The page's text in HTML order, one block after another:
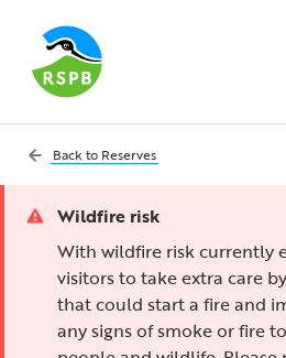
Back to Reserves
Wildfire risk
With wildfire risk currently
visitors to take extra care
that could start a fire and
any signs of smoke or fire